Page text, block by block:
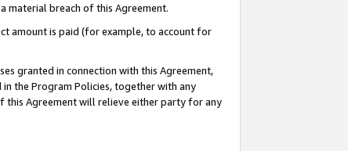
material breach of this Agreement.
amount is paid (for example, to account for
granted in connection with this Agreement,
the Program Policies, together with any
this Agreement will relieve either party for any